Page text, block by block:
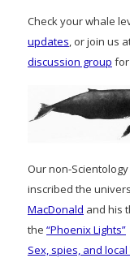
Check your whale
updates , or join us
discussion group
Our non-
inscribed the
MacDonald and his
the “Phoenix Lights”
Sex, spies, and local